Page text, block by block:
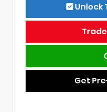
Unlock
Get